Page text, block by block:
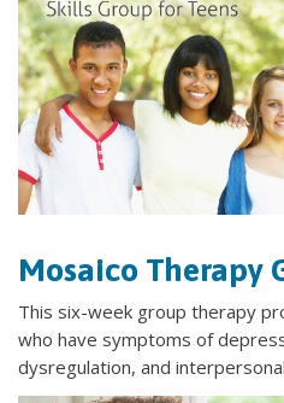
Mosaico Therapy
This six-week group therapy
who have symptoms of
dysregulation, and